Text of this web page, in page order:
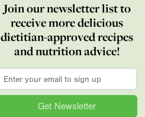
Join our newsletter list to
receive more delicious
dietitian-approved recipes
and nutrition advice!
Email